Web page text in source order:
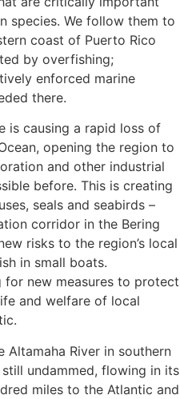
species. We follow them to
coast of Puerto Rico
by overfishing;
enforced marine
there.
is causing a rapid loss of
opening the region to
and other industrial
before. This is creating
seals and seabirds –
corridor in the Bering
risks to the region’s local
in small boats.
for new measures to protect
and welfare of local
Altamaha River in southern
undammed, flowing in its
miles to the Atlantic and